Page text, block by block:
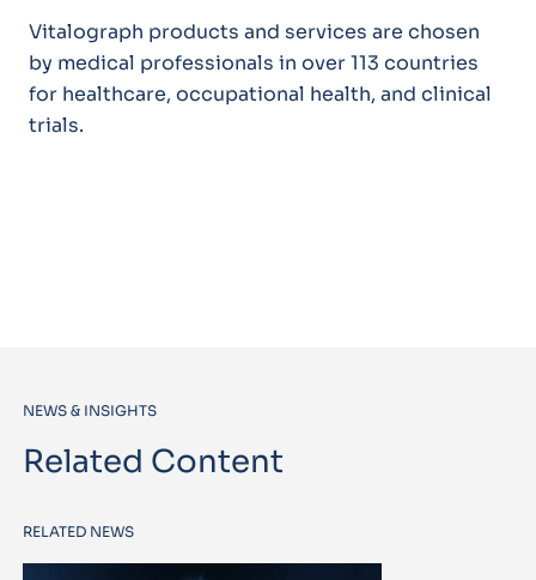
Vitalograph products and services are chosen
by medical professionals in over 113 countries
for healthcare, occupational health, and clinical
trials.
NEWS & INSIGHTS
Related Content
RELATED NEWS